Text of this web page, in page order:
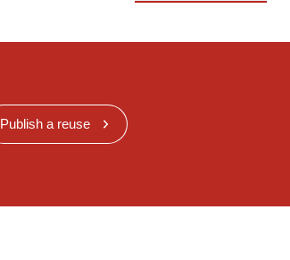
Publish a reuse